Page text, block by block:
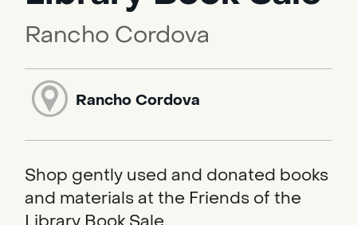
Rancho Cordova
Rancho Cordova
Shop gently used and donated books
and materials at the Friends of the